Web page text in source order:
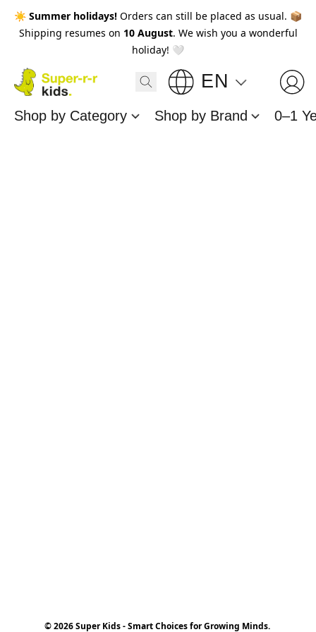
☀️ Summer holidays! Orders can still be placed as usual. 📦
Shipping resumes on 10 August. We wish you a wonderful
holiday! 🤍
EN
Shop by Category Shop by Brand 0–1
© 2026 Super Kids - Smart Choices for Growing Minds.